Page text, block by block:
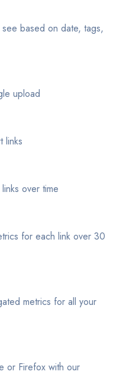
based on date, tags,
upload
links
over time
for each link over 30
metrics for all your
or Firefox with our